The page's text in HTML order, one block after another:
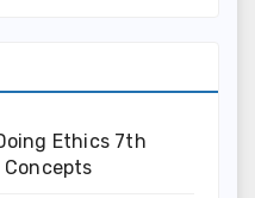
Ethics 7th